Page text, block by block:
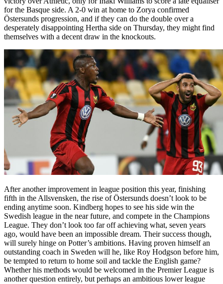
for the Basque side. A 2-0 win at home to Zorya confirmed
Östersunds progression, and if they can do the double over a
desperately disappointing Hertha side on Thursday, they might find
themselves with a decent draw in the knockouts.
After another improvement in league position this year, finishing
fifth in the Allsvensken, the rise of Östersunds doesn’t look to be
ending anytime soon. Kindberg hopes to see his side win the
Swedish league in the near future, and compete in the Champions
League. They don’t look too far off achieving what, seven years
ago, would have been an impossible dream. Their success though,
will surely hinge on Potter’s ambitions. Having proven himself an
outstanding coach in Sweden will he, like Roy Hodgson before him,
be tempted to return to home soil and tackle the English game?
Whether his methods would be welcomed in the Premier League is
another question entirely, but perhaps an ambitious lower league